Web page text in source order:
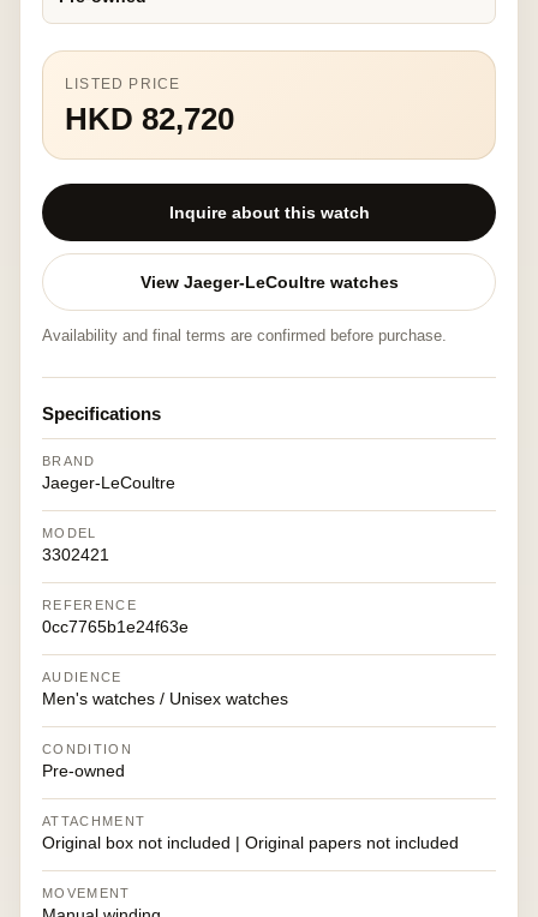
LISTED PRICE
HKD 82,720
Inquire about this watch
View Jaeger-LeCoultre watches
Availability and final terms are confirmed before purchase.
Specifications
BRAND
Jaeger-LeCoultre
MODEL
3302421
REFERENCE
0cc7765b1e24f63e
AUDIENCE
Men's watches / Unisex watches
CONDITION
Pre-owned
ATTACHMENT
Original box not included | Original papers not included
MOVEMENT